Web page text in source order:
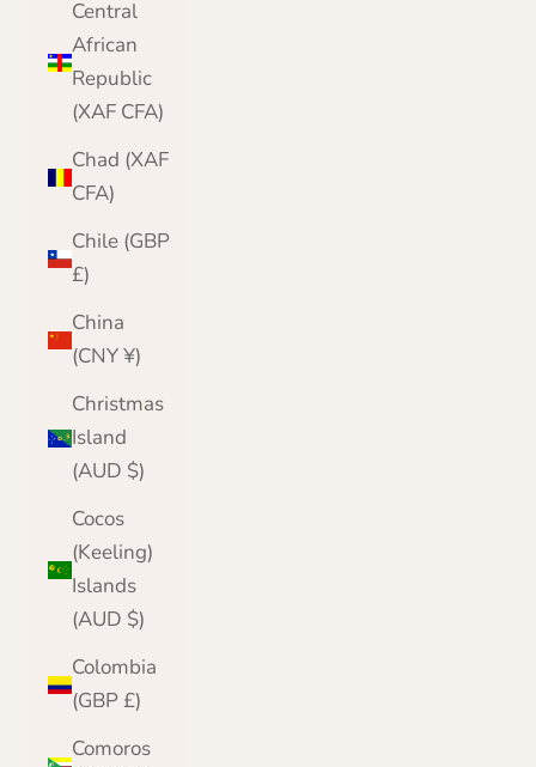
Central
African
Republic
(XAF CFA)
Chad (XAF
CFA)
Chile (GBP
£)
China
(CNY ¥)
Christmas
Island
(AUD $)
Cocos
(Keeling)
Islands
(AUD $)
Colombia
(GBP £)
Comoros